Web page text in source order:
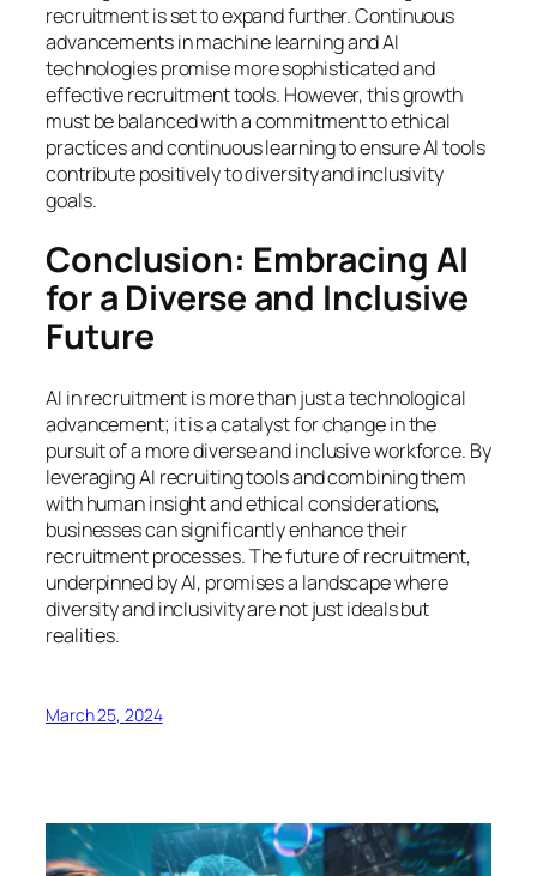
recruitment is set to expand further. Continuous
advancements in machine learning and AI
technologies promise more sophisticated and
effective recruitment tools. However, this growth
must be balanced with a commitment to ethical
practices and continuous learning to ensure AI tools
contribute positively to diversity and inclusivity
goals.
Conclusion: Embracing AI
for a Diverse and Inclusive
Future
AI in recruitment is more than just a technological
advancement; it is a catalyst for change in the
pursuit of a more diverse and inclusive workforce. By
leveraging AI recruiting tools and combining them
with human insight and ethical considerations,
businesses can significantly enhance their
recruitment processes. The future of recruitment,
underpinned by AI, promises a landscape where
diversity and inclusivity are not just ideals but
realities.
March 25, 2024